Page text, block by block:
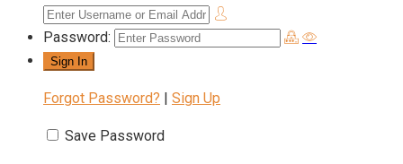
Password:
Forgot Password? | Sign Up
Save Password